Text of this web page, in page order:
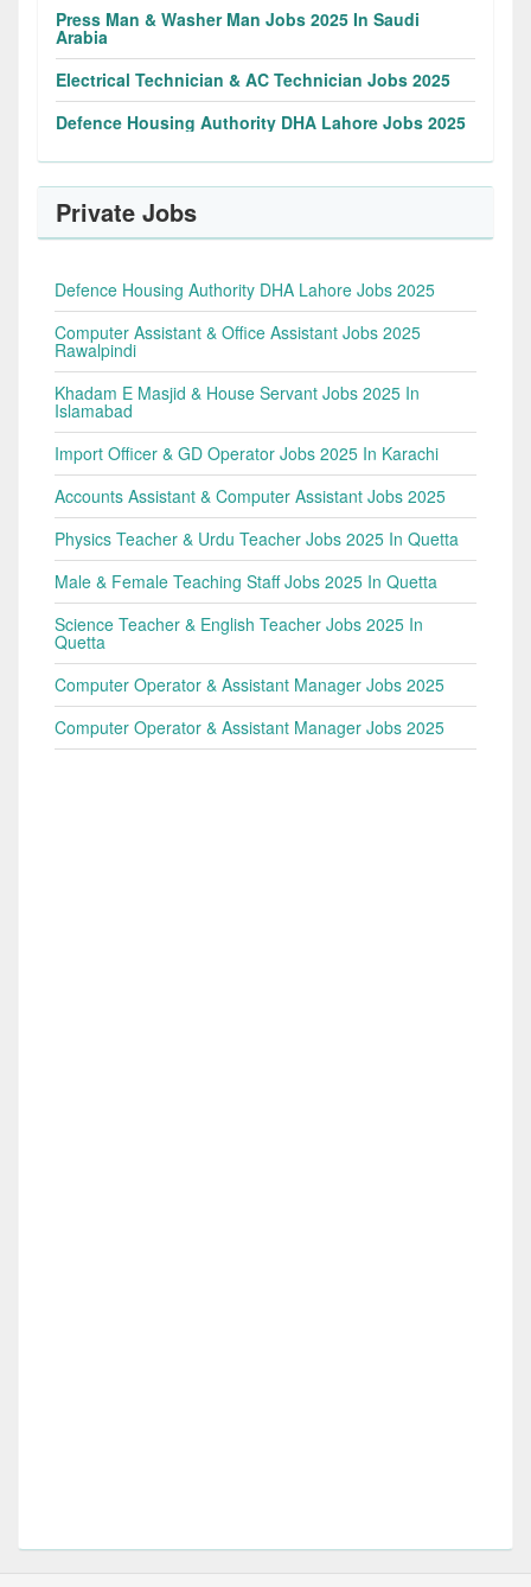
Press Man & Washer Man Jobs 2025 In Saudi
Arabia
Electrical Technician & AC Technician Jobs 2025
Defence Housing Authority DHA Lahore Jobs 2025
Private Jobs
Defence Housing Authority DHA Lahore Jobs 2025
Computer Assistant & Office Assistant Jobs 2025
Rawalpindi
Khadam E Masjid & House Servant Jobs 2025 In
Islamabad
Import Officer & GD Operator Jobs 2025 In Karachi
Accounts Assistant & Computer Assistant Jobs 2025
Physics Teacher & Urdu Teacher Jobs 2025 In Quetta
Male & Female Teaching Staff Jobs 2025 In Quetta
Science Teacher & English Teacher Jobs 2025 In
Quetta
Computer Operator & Assistant Manager Jobs 2025
Computer Operator & Assistant Manager Jobs 2025